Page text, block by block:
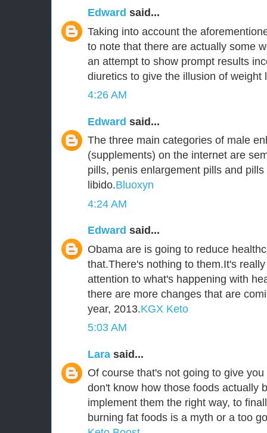
Edward said...
Taking into account the
to note that there are actually some
an attempt to show prompt results
diuretics to give the illusion of weight
4:26 AM
Edward said...
The three main categories of male
(supplements) on the internet are
pills, penis enlargement pills and
libido.Bluoxyn
4:24 AM
Edward said...
Obama are is going to reduce
that.There's nothing to them.It's
attention to what's happening with
there are more changes that are
year, 2013.KGX Keto
5:03 AM
Lara said...
Of course that's not going to give
don't know how those foods actually
implement them the right way, to
burning fat foods is a myth or a too